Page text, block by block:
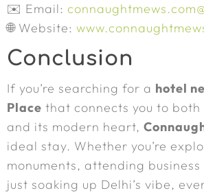
✉️ Email:
🌐 Website:
Conclusion
If you’re searching for a hotel
Place that connects you to both
and its modern heart,
ideal stay. Whether you’re
monuments, attending
just soaking up Delhi’s vibe,